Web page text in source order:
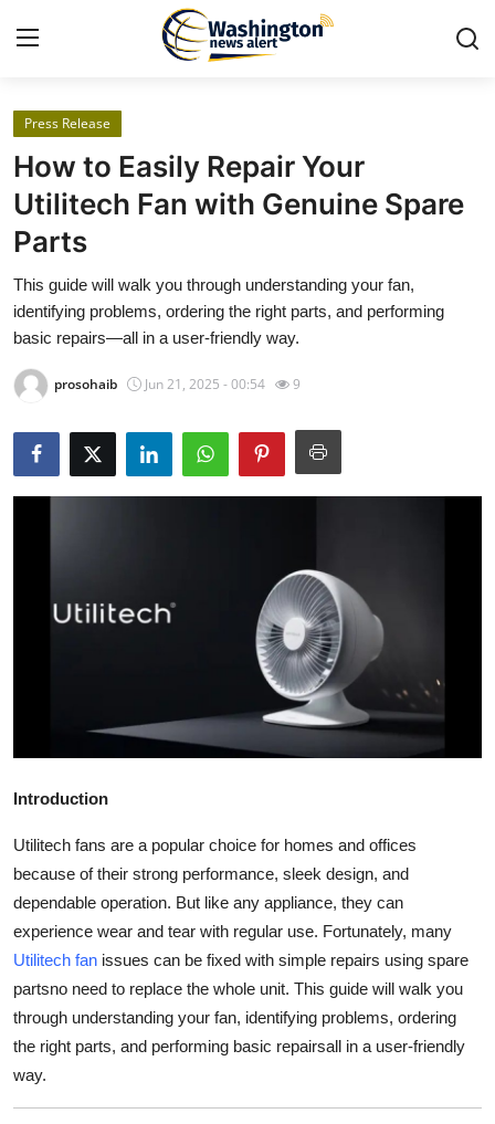
Home
Press Release
Contact
Travel
News Network
Crypto
Business
Finance
Tech
Real Estate
General
Top 10
Press Release
How to Easily Repair Your
Utilitech Fan with Genuine Spare
Parts
This guide will walk you through understanding your fan,
identifying problems, ordering the right parts, and performing
basic repairs—all in a user-friendly way.
prosohaib Jun 21, 2025 - 00:54 9
Introduction
Utilitech fans are a popular choice for homes and offices
because of their strong performance, sleek design, and
dependable operation. But like any appliance, they can
experience wear and tear with regular use. Fortunately, many
Utilitech fan issues can be fixed with simple repairs using spare
partsno need to replace the whole unit. This guide will walk you
through understanding your fan, identifying problems, ordering
the right parts, and performing basic repairsall in a user-friendly
way.